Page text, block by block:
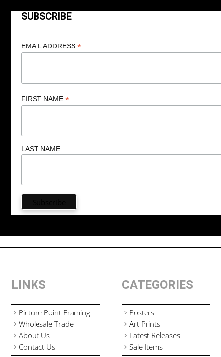
SUBSCRIBE
EMAIL ADDRESS *
FIRST NAME *
LAST NAME
LINKS
Picture Point Framing
Wholesale Trade
About Us
Contact Us
CATEGORIES
Posters
Art Prints
Latest Releases
Sale Items